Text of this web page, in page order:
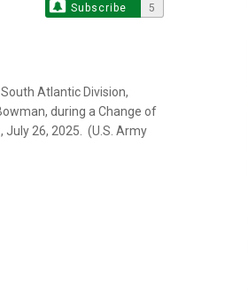
Subscribe 5
Atlantic Division,
during a Change of
26, 2025. (U.S. Army